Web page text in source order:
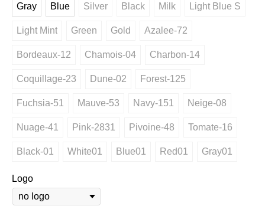
Gray Blue Silver Black Milk Light Blue S
Light Mint Green Gold Azalee-72
Bordeaux-12 Chamois-04 Charbon-14
Coquillage-23 Dune-02 Forest-125
Fuchsia-51 Mauve-53 Navy-151 Neige-08
Nuage-41 Pink-2831 Pivoine-48 Tomate-16
Black-01 White01 Blue01 Red01 Gray01
Logo